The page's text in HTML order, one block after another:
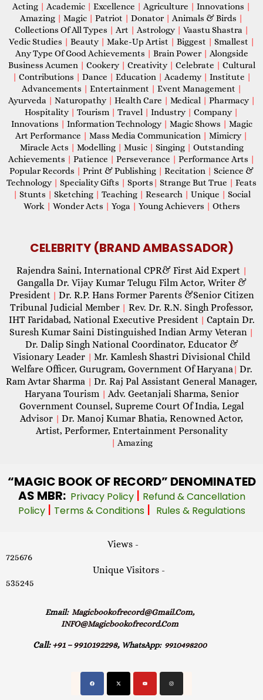
Acting | Academic | Excellence | Agriculture | Innovations |
Amazing | Magic | Patriot | Donator | Animals & Birds |
Collections Of All Types | Art | Astrology | Vaastu Shastra |
Vedic Studies | Beauty | Make-Up Artist | Biggest | Smallest |
Any Type Of Good Achievements | Brain Power | Alongside
Business Acumen | Cookery | Creativity | Celebrate | Cultural
| Contributions | Dance | Education | Academy | Institute |
Advancements | Entertainment | Event Management |
Ayurveda | Naturopathy | Health Care | Medical | Pharmacy |
Hospitality | Tourism | Travel | Industry | Company |
Innovations | Information Technology | Magic Shows | Magic
Art Performance | Mass Media Communication | Mimicry |
Miracle Acts | Modelling | Music | Singing | Outstanding
Achievements | Patience | Perseverance | Performance Arts |
Popular Records | Print & Publishing | Recitation | Science &
Technology | Speciality Gifts | Sports | Strange But True | Feats
| Stunts | Sketching | Teaching | Research | Unique | Social
Work | Wonder Acts | Yoga | Young Achievers | Others
CELEBRITY (BRAND AMBASSADOR)
Rajendra Saini, International CPR& First Aid Expert |
Gangalla Dr. Vijay Kumar Telugu Film Actor, Writer &
President | Dr. R.P. Hans Former Parents &Senior Citizen
Tribunal Judicial Member | Rev. Dr. R.N. Singh Professor,
IHT Faridabad, National Executive President | Captain Dr.
Suresh Kumar Saini Distinguished Indian Army Veteran |
Dr. Dalip Singh National Coordinator, Educator &
Visionary Leader | Mr. Kamlesh Shastri Divisional Child
Welfare Officer, Gurugram, Government Of Haryana| Dr.
Ram Avtar Sharma | Dr. Raj Pal Assistant General Manager,
Haryana Tourism | Adv. Geetanjali Sharma, Senior
Government Counsel, Supreme Court Of India, Legal
Advisor | Dr. Manoj Kumar Bhatia, Renowned Actor,
Artist, Performer, Entertainment Personality
| Amazing
“MAGIC BOOK OF RECORD” DENOMINATED
AS MBR: Privacy Policy | Refund & Cancellation
Policy | Terms & Conditions | Rules & Regulations
Views -
725676
Unique Visitors -
535245
Email: Magicbookofrecord@gmail.com,
INFO@magicbookofrecord.com
Call: +91 – 9910192298, WhatsApp:9910498200